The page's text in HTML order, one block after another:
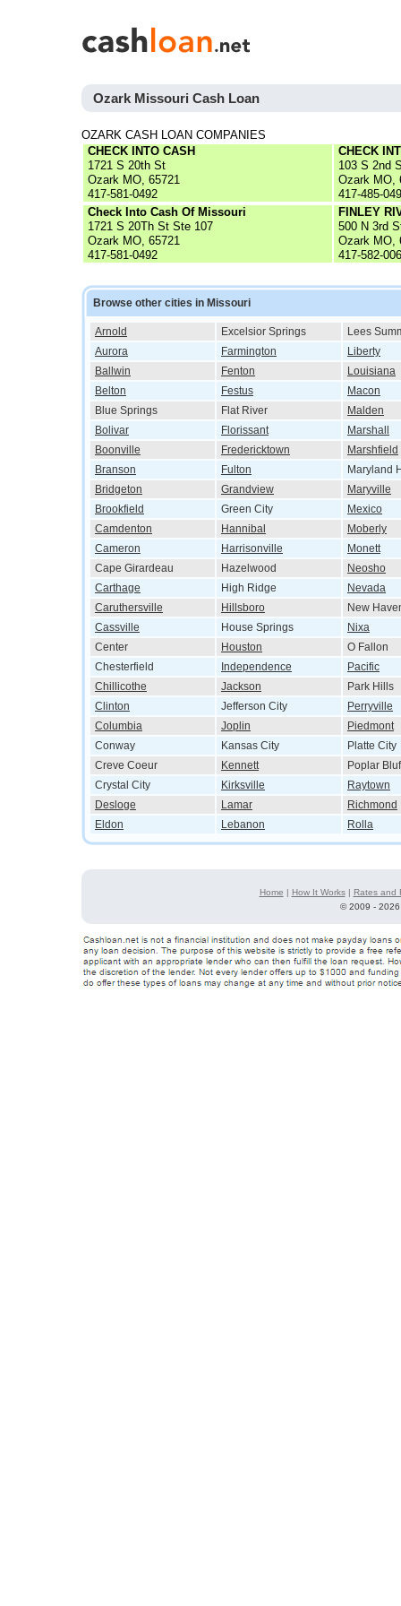
Ozark Missouri Cash Loan
OZARK CASH LOAN COMPANIES
CHECK INTO CASH
1721 S 20th St
Ozark MO, 65721
417-581-0492
CHECK
103 S 2nd
Ozark MO,
417-485-
Check Into Cash Of Missouri
1721 S 20Th St Ste 107
Ozark MO, 65721
417-581-0492
FINLEY
500 N 3rd
Ozark MO,
417-582-
Browse other cities in Missouri
Arnold Excelsior Springs
Lees
Aurora
Farmington
Liberty
Ballwin
Fenton
Louisiana
Belton
Festus
Macon
Blue Springs
Flat River
Malden
Bolivar
Florissant
Marshall
Boonville
Fredericktown
Marshfield
Branson
Fulton
Maryland
Bridgeton
Grandview
Maryville
Brookfield
Green City
Mexico
Camdenton
Hannibal
Moberly
Cameron
Harrisonville
Monett
Cape Girardeau
Hazelwood
Neosho
Carthage
High Ridge
Nevada
Caruthersville
Hillsboro
New
Cassville
House Springs
Nixa
Center
Houston
O Fallon
Chesterfield
Independence
Pacific
Chillicothe
Jackson
Park Hills
Clinton
Jefferson City
Perryville
Columbia
Joplin
Piedmont
Conway
Kansas City
Platte City
Creve Coeur
Kennett
Poplar
Crystal City
Kirksville
Raytown
Desloge
Lamar
Richmond
Eldon
Lebanon Rolla
Home | How It Works| Rates and
©2009 -